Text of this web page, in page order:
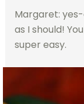
Margaret:
as I should!
super easy.